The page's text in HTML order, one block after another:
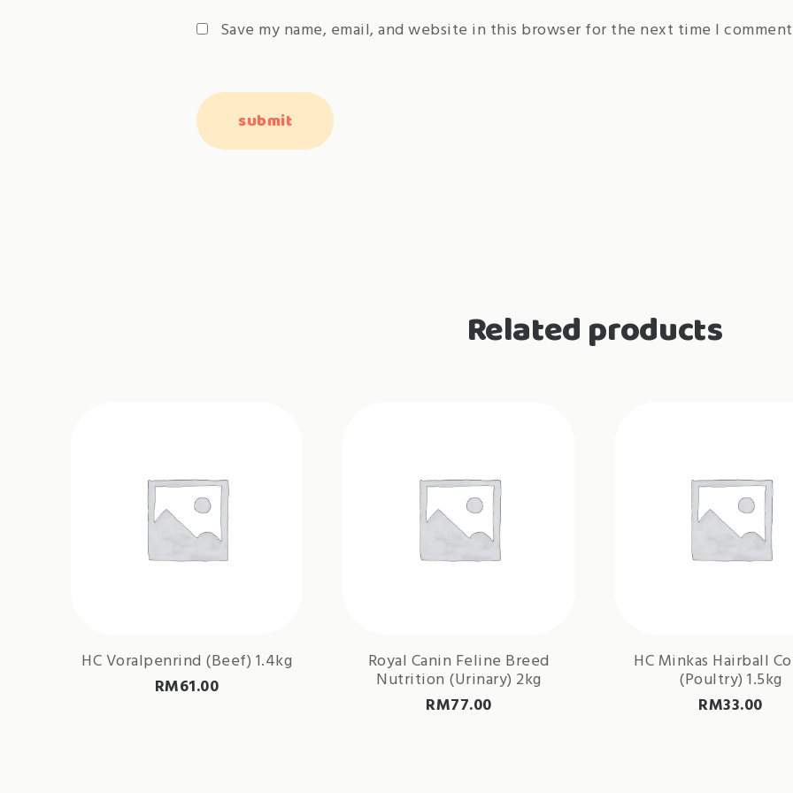
Save my name, email, and website in this browser for the next time I
Related products
HC Voralpenrind (Beef) 1.4kg
RM61.00
Royal Canin Feline Breed
Nutrition (Urinary) 2kg
RM77.00
HC Minkas Hairball
(Poultry) 1.5kg
RM33.00